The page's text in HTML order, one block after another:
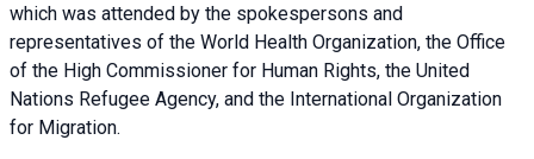
which was attended by the spokespersons and
representatives of the World Health Organization, the Office
of the High Commissioner for Human Rights, the United
Nations Refugee Agency, and the International Organization
for Migration.